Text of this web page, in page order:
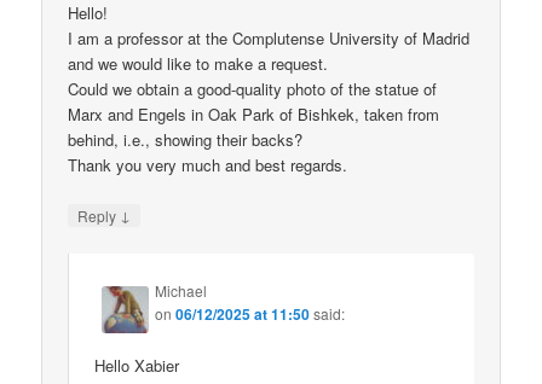
Hello!
I am a professor at the Complutense University of Madrid
and we would like to make a request.
Could we obtain a good-quality photo of the statue of
Marx and Engels in Oak Park of Bishkek, taken from
behind, i.e., showing their backs?
Thank you very much and best regards.
Reply ↓
Michael
on06/12/2025 at 11:50said:
Hello Xabier